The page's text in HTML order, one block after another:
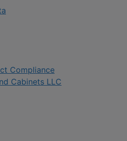
Compliance
Cabinets LLC